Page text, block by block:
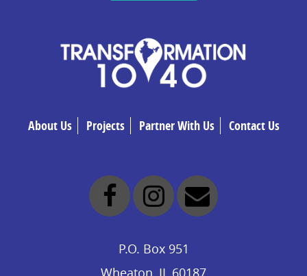
About Us Projects Partner With Us Contact Us
P.O. Box 951
Wheaton, IL 60187